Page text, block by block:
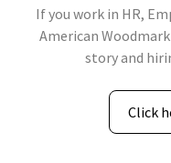
If you work in HR,
American
story and
Click